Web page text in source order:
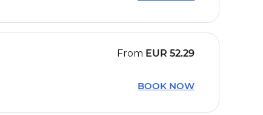
From EUR 52.29
BOOK NOW